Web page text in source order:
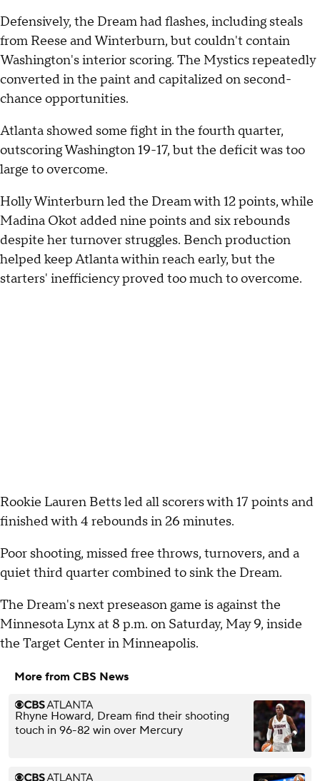
Defensively, the Dream had flashes, including steals
from Reese and Winterburn, but couldn't contain
Washington's interior scoring. The Mystics repeatedly
converted in the paint and capitalized on second-
chance opportunities.
Atlanta showed some fight in the fourth quarter,
outscoring Washington 19-17, but the deficit was too
large to overcome.
Holly Winterburn led the Dream with 12 points, while
Madina Okot added nine points and six rebounds
despite her turnover struggles. Bench production
helped keep Atlanta within reach early, but the
starters' inefficiency proved too much to overcome.
Rookie Lauren Betts led all scorers with 17 points and
finished with 4 rebounds in 26 minutes.
Poor shooting, missed free throws, turnovers, and a
quiet third quarter combined to sink the Dream.
The Dream's next preseason game is against the
Minnesota Lynx at 8 p.m. on Saturday, May 9, inside
the Target Center in Minneapolis.
More from CBS News
Rhyne Howard, Dream find their shooting
touch in 96-82 win over Mercury